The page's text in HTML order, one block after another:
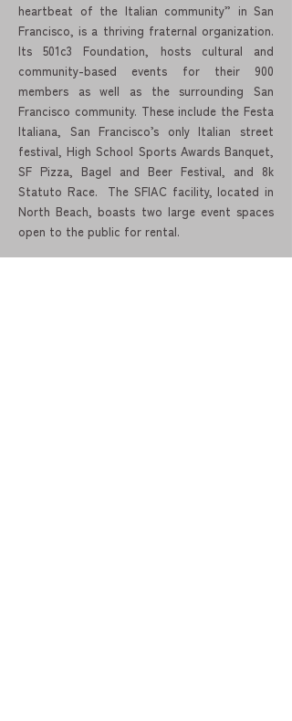
heartbeat of the Italian community” in San
Francisco, is a thriving fraternal organization.
Its 501c3 Foundation, hosts cultural and
community-based events for their 900
members as well as the surrounding San
Francisco community. These include the Festa
Italiana, San Francisco’s only Italian street
festival, High School Sports Awards Banquet,
SF Pizza, Bagel and Beer Festival, and 8k
Statuto Race. The SFIAC facility, located in
North Beach, boasts two large event spaces
open to the public for rental.